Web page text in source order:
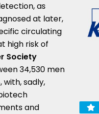
as
at later,
circulating
high risk of
Society
34,530 men
with, sadly,
and